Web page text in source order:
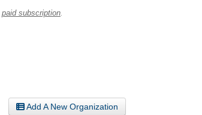
paid subscription.
Add A New Organization